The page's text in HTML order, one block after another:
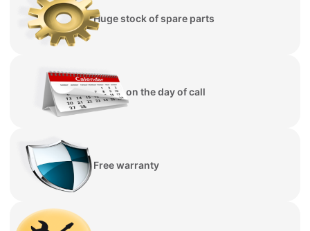
Huge stock of spare parts
Repair on the day of call
Free warranty